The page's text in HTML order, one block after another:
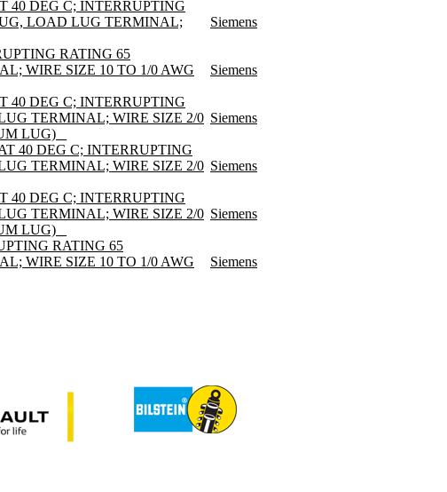
40 DEG C; INTERRUPTING
LOAD LUG TERMINAL;
Siemens
RATING 65
WIRE SIZE 10 TO 1/0 AWG
Siemens
40 DEG C; INTERRUPTING
TERMINAL; WIRE SIZE 2/0
LUG) _
Siemens
40 DEG C; INTERRUPTING
TERMINAL; WIRE SIZE 2/0 Siemens
40 DEG C; INTERRUPTING
TERMINAL; WIRE SIZE 2/0
LUG) _
Siemens
RATING 65
WIRE SIZE 10 TO 1/0 AWG
Siemens